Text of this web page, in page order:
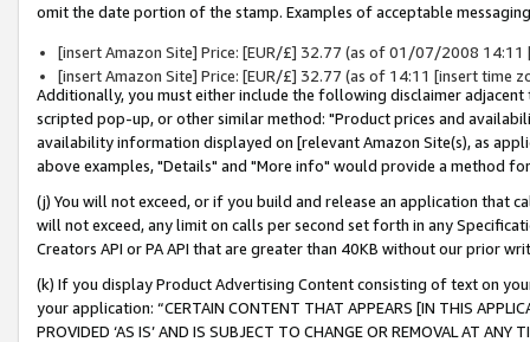
omit the date portion of the stamp. Examples of acceptable
[insert Amazon Site] Price: [EUR/£] 32.77 (as of 01/07/2008 14:11
[insert Amazon Site] Price: [EUR/£] 32.77 (as of 14:11 [insert time
Additionally, you must either include the following disclaimer
scripted pop-up, or other similar method: "Product prices and
availability information displayed on [relevant Amazon Site(s), as
above examples, "Details" and "More info" would provide a method
(j) You will not exceed, or if you build and release an application that
will not exceed, any limit on calls per second set forth in any
Creators API or PA API that are greater than 40KB without our prior
(k) If you display Product Advertising Content consisting of text on
your application: “CERTAIN CONTENT THAT APPEARS [IN THIS
PROVIDED ‘AS IS’ AND IS SUBJECT TO CHANGE OR REMOVAL AT